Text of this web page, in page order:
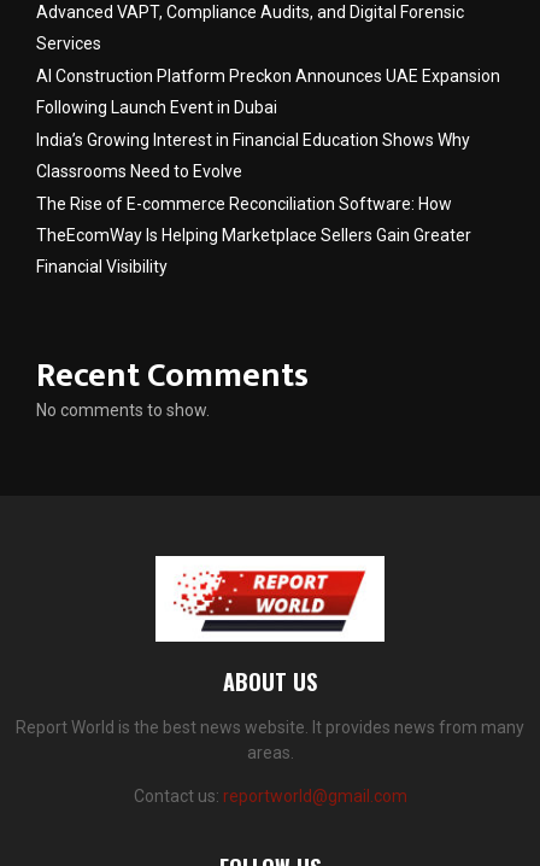
Advanced VAPT, Compliance Audits, and Digital Forensic
Services
AI Construction Platform Preckon Announces UAE Expansion
Following Launch Event in Dubai
India’s Growing Interest in Financial Education Shows Why
Classrooms Need to Evolve
The Rise of E-commerce Reconciliation Software: How
TheEcomWay Is Helping Marketplace Sellers Gain Greater
Financial Visibility
Recent Comments
No comments to show.
ABOUT US
Report World is the best news website. It provides news from many
areas.
Contact us: reportworld@gmail.com